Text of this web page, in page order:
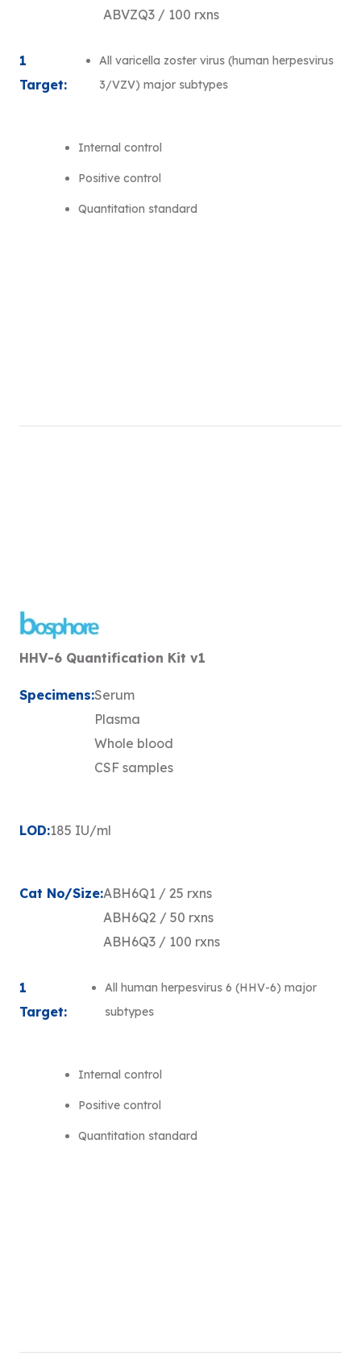
ABVZQ3 / 100 rxns
1
Target:
All varicella zoster virus (human herpesvirus
3/VZV) major subtypes
Internal control
Positive control
Quantitation standard
HHV-6 Quantification Kit v1
Specimens:Serum
Plasma
Whole blood
CSF samples
LOD:185 IU/ml
Cat No/Size:ABH6Q1 / 25 rxns
ABH6Q2 / 50 rxns
ABH6Q3 / 100 rxns
1
Target:
All human herpesvirus 6 (HHV-6) major
subtypes
Internal control
Positive control
Quantitation standard